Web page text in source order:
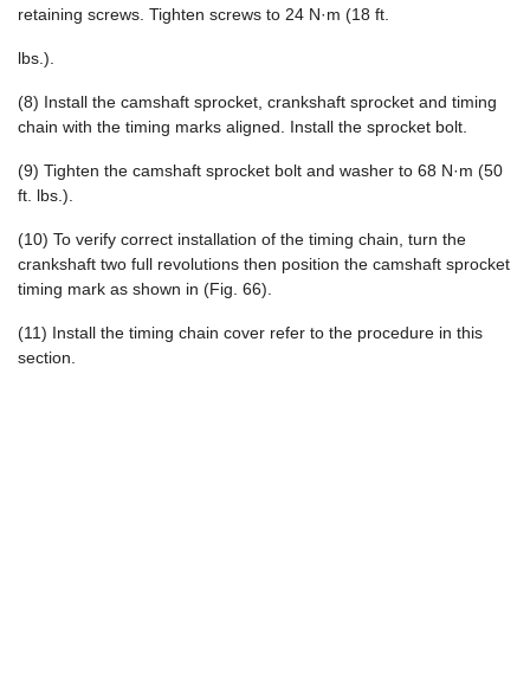
retaining screws. Tighten screws to 24 N·m (18 ft.
lbs.).
(8) Install the camshaft sprocket, crankshaft sprocket and timing
chain with the timing marks aligned. Install the sprocket bolt.
(9) Tighten the camshaft sprocket bolt and washer to 68 N·m (50
ft. lbs.).
(10) To verify correct installation of the timing chain, turn the
crankshaft two full revolutions then position the camshaft sprocket
timing mark as shown in (Fig. 66).
(11) Install the timing chain cover refer to the procedure in this
section.